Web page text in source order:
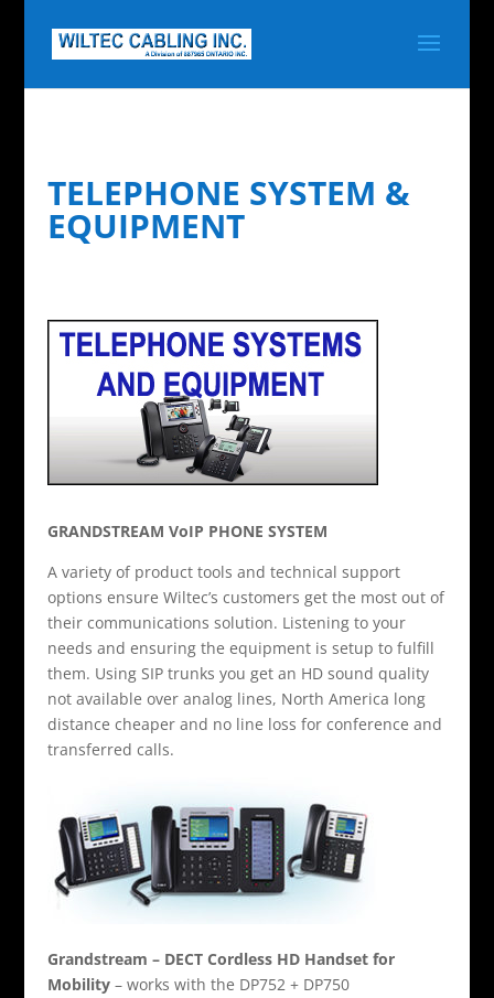
TELEPHONE SYSTEM &
EQUIPMENT
GRANDSTREAM VoIP PHONE SYSTEM
A variety of product tools and technical support
options ensure Wiltec’s customers get the most out of
their communications solution. Listening to your
needs and ensuring the equipment is setup to fulfill
them. Using SIP trunks you get an HD sound quality
not available over analog lines, North America long
distance cheaper and no line loss for conference and
transferred calls.
Grandstream – DECT Cordless HD Handset for
Mobility– works with the DP752 + DP750